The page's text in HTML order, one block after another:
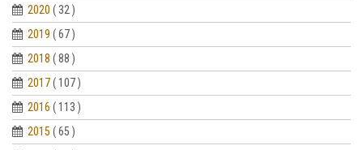
2020 ( 32 )
2019 ( 67 )
2018 ( 88 )
2017( 107 )
2016 ( 113 )
2015 ( 65 )